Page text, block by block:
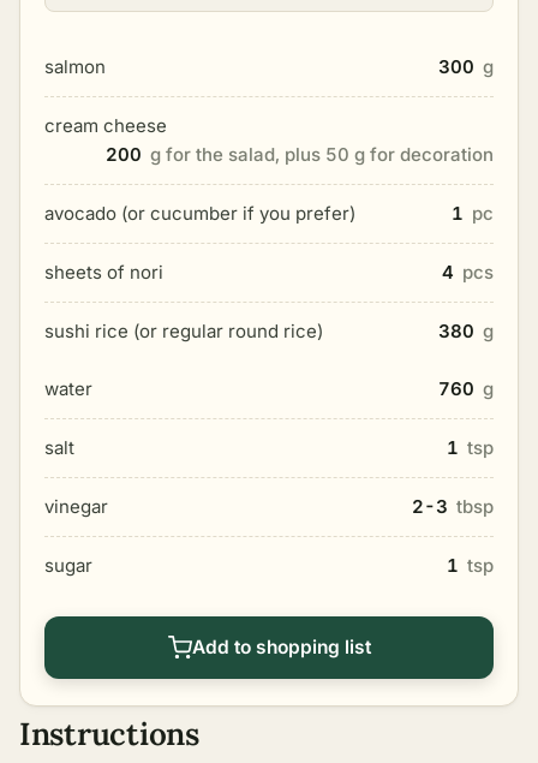
salmon 300 g
cream cheese
200 g for the salad, plus 50 g for decoration
avocado (or cucumber if you prefer) 1 pc
sheets of nori 4 pcs
sushi rice (or regular round rice) 380 g
water 760 g
salt 1 tsp
vinegar 2-3 tbsp
sugar 1 tsp
Add to shopping list
Instructions